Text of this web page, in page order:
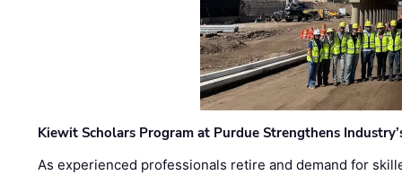
Kiewit Scholars Program at Purdue Strengthens
As experienced professionals retire and demand for